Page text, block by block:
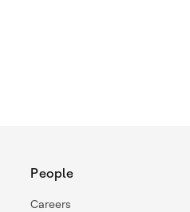
People
Careers